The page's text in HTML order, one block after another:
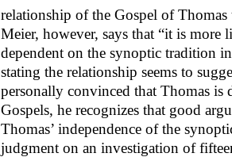
relationship of the Gospel of
Meier, however, says that “it is more
dependent on the synoptic tradition
stating the relationship seems to
personally convinced that Thomas is
Gospels, he recognizes that good
Thomas’ independence of the
judgment on an investigation of